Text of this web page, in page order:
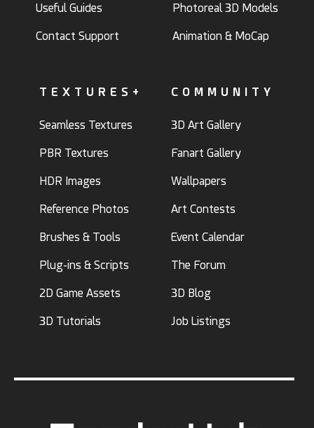
Useful Guides
Contact Support
Photoreal 3D Models
Animation & MoCap
TEXTURES+
Seamless Textures
PBR Textures
HDR Images
Reference Photos
Brushes & Tools
Plug-ins & Scripts
2D Game Assets
3D Tutorials
COMMUNITY
3D Art Gallery
Fanart Gallery
Wallpapers
Art Contests
Event Calendar
The Forum
3D Blog
Job Listings